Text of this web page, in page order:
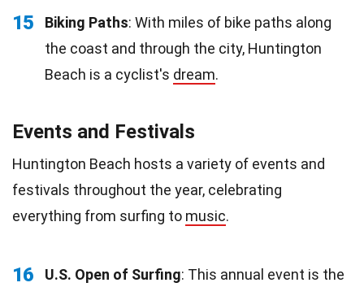
15 Biking Paths: With miles of bike paths along
the coast and through the city, Huntington
Beach is a cyclist's dream.
Events and Festivals
Huntington Beach hosts a variety of events and
festivals throughout the year, celebrating
everything from surfing to music.
16 U.S. Open of Surfing: This annual event is the